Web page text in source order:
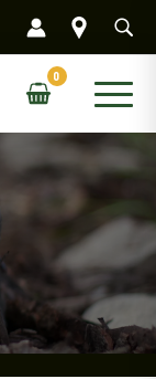
Main
Menu